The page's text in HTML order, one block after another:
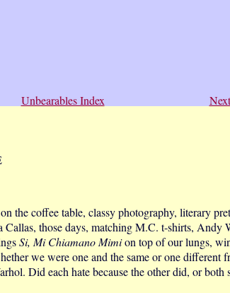
the coffee table, classy photography, literary
those days, matching M.C. t-shirts, Andy
Si, Mi Chiamano Mimion top of our lungs,
we were one and the same or one different
Did each hate because the other did, or both
Unbearables Index Next